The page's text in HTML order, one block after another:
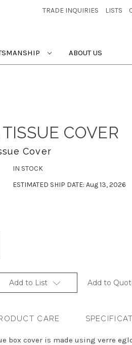
TRADE INQUIRIES LISTS
ABOUT US
COVER
Cover
IN STOCK
ESTIMATED SHIP DATE: Aug 13, 2026
Add to List Add to
CARE
box cover is made using verre